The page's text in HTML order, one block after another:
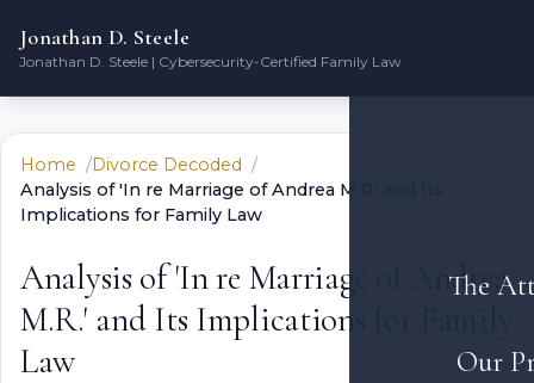
Jonathan D. Steele
Jonathan D. Steele | Cybersecurity-Certified Family Law
The
Our
Home
Divorce Decoded
Analysis of 'In re Marriage of Andrea M.R.' and Its
Implications for Family Law
Analysis of 'In re Marriage of Andrea
M.R.' and Its Implications for Family
Law